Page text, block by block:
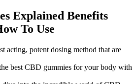
Explained Benefits
To Use
acting, potent dosing method that are
best CBD gummies for your body with